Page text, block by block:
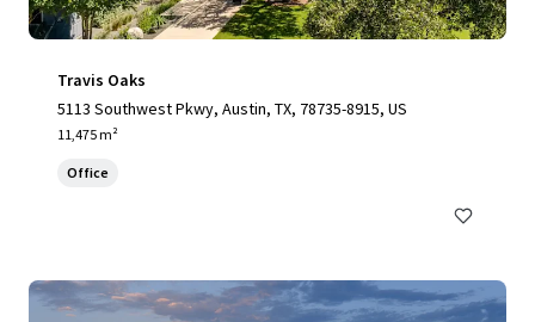
Travis Oaks
5113 Southwest Pkwy, Austin, TX, 78735-8915, US
11,475 m²
Office